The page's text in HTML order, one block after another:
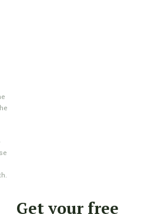
Get your free